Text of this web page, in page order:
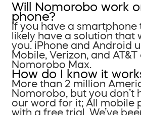
Will Nomorobo work
phone?
If you have a smartphone
likely have a solution that
you. iPhone and Android
Mobile, Verizon, and AT&T
Nomorobo Max.
How do I know it
More than 2 million
Nomorobo, but you don’t
our word for it; All mobile
with a free trial. We’ve